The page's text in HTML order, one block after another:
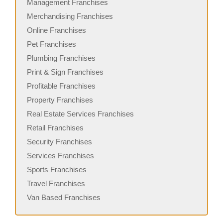
Management Franchises
Merchandising Franchises
Online Franchises
Pet Franchises
Plumbing Franchises
Print & Sign Franchises
Profitable Franchises
Property Franchises
Real Estate Services Franchises
Retail Franchises
Security Franchises
Services Franchises
Sports Franchises
Travel Franchises
Van Based Franchises